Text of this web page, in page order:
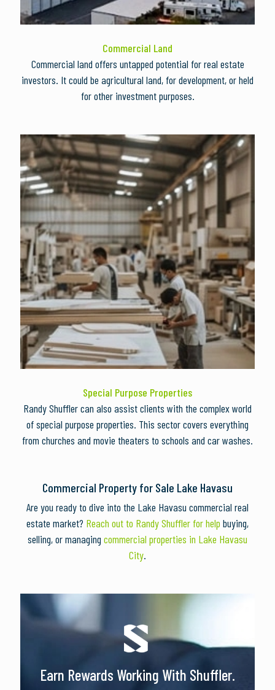
Commercial Land
Commercial land offers untapped potential for real estate
investors. It could be agricultural land, for development, or held
for other investment purposes.
Special Purpose Properties
Randy Shuffler can also assist clients with the complex world
of special purpose properties. This sector covers everything
from churches and movie theaters to schools and car washes.
Commercial Property for Sale Lake Havasu
Are you ready to dive into the Lake Havasu commercial real
estate market? Reach out to Randy Shuffler for help buying,
selling, or managing commercial properties in Lake Havasu
City.
Earn Rewards Working With Shuffler.